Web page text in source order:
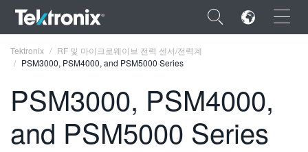
×
ENGLISH
Tektronix
RF 및 마이크로웨이브 전력 센서/전력계
PSM3000, PSM4000, and PSM5000 Series
PSM3000, PSM4000,
and PSM5000 Series